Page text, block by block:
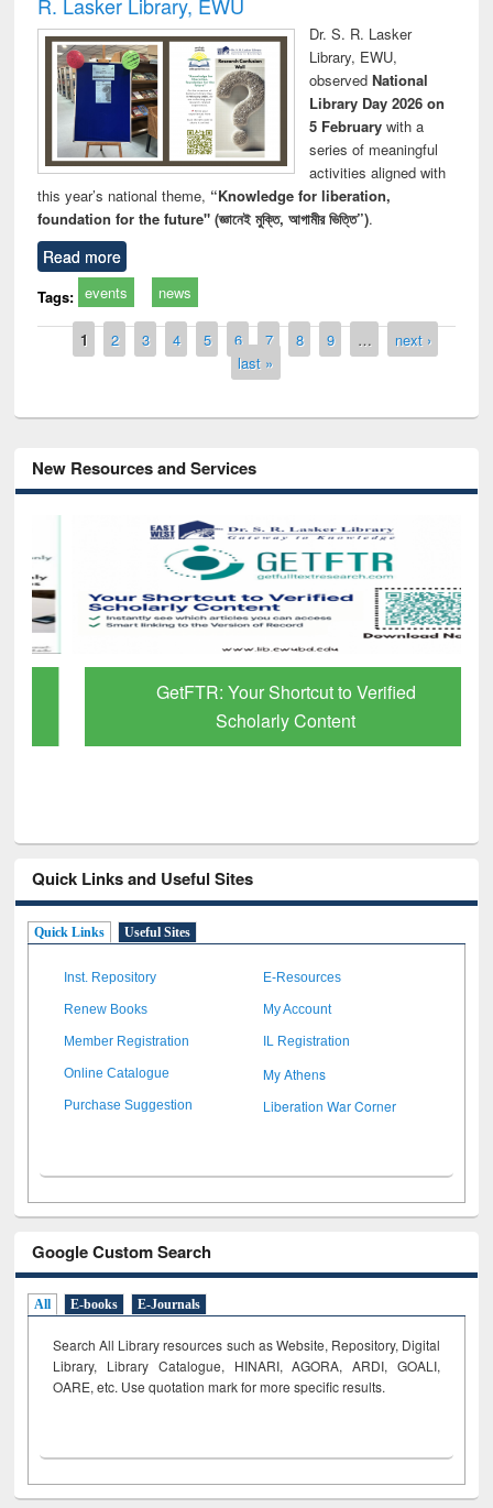
Dr. S. R. Lasker
Library, EWU,
observed National
Library Day 2026 on
5 Februarywith a
series of meaningful
activities aligned with
this year’s national theme, “Knowledge for liberation,
foundation for the future" (জ্ঞানেই মুক্তি, আগামীর ভিত্তি”).
Read more
Tags: events news
Pages
1 2 3 4 5 6 7 8 9 …
next ›
last »
New Resources and Services
GetFTR: Your Shortcut to Verified
Scholarly Content
Quick Links and Useful Sites
Quick Links Useful Sites
Inst. Repository E-Resources
Renew Books My Account
Member Registration IL Registration
Online Catalogue My Athens
Purchase Suggestion Liberation War Corner
Google Custom Search
All E-books E-Journals
Search All Library resources such as Website, Repository, Digital
Library, Library Catalogue, HINARI, AGORA, ARDI, GOALI,
OARE, etc. Use quotation mark for more specific results.